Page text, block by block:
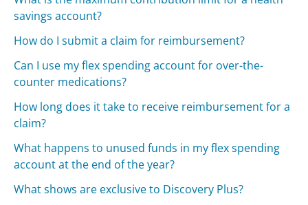
savings account?
How do I submit a claim for reimbursement?
Can I use my flex spending account for over-the-
counter medications?
How long does it take to receive reimbursement for a
claim?
What happens to unused funds in my flex spending
account at the end of the year?
What shows are exclusive to Discovery Plus?